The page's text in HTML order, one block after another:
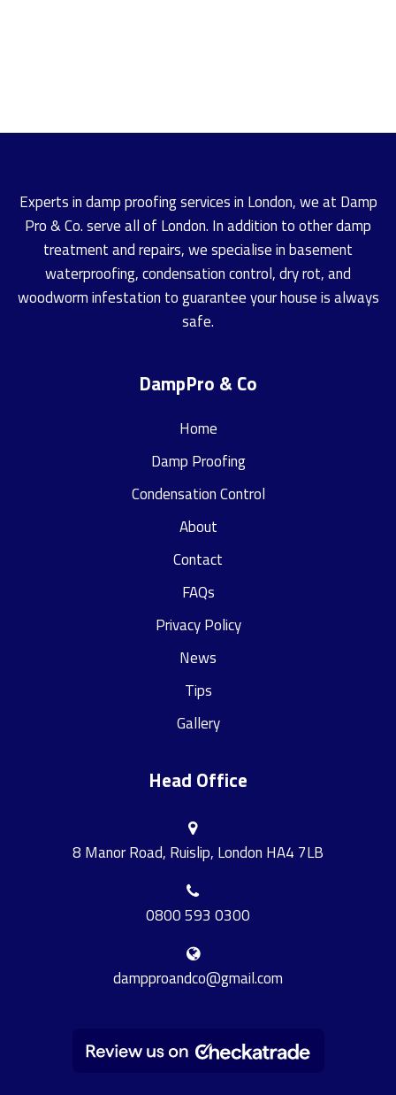
Experts in damp proofing services in London, we at Damp
Pro & Co. serve all of London. In addition to other damp
treatment and repairs, we specialise in basement
waterproofing, condensation control, dry rot, and
woodworm infestation to guarantee your house is always
safe.
DampPro & Co
Home
Damp Proofing
Condensation Control
About
Contact
FAQs
Privacy Policy
News
Tips
Gallery
Head Office
8 Manor Road, Ruislip, London HA4 7LB
0800 593 0300
dampproandco@gmail.com